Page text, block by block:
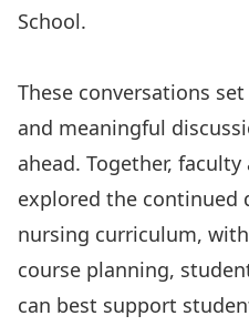
School.
These conversations
and meaningful
ahead. Together,
explored the continued
nursing curriculum,
course planning,
can best support